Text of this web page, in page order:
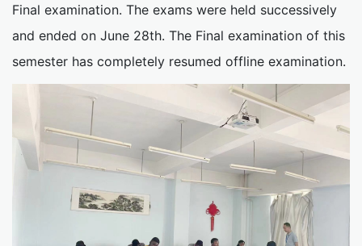
Final examination. The exams were held successively
and ended on June 28th. The Final examination of this
semester has completely resumed offline examination.